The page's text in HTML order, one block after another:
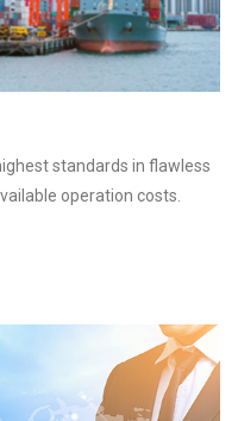
standards in flawless
operation costs.